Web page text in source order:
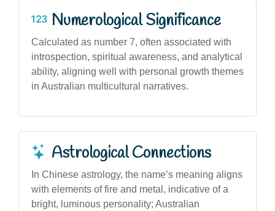
Numerological Significance
Calculated as number 7, often associated with
introspection, spiritual awareness, and analytical
ability, aligning well with personal growth themes
in Australian multicultural narratives.
Astrological Connections
In Chinese astrology, the name’s meaning aligns
with elements of fire and metal, indicative of a
bright, luminous personality; Australian